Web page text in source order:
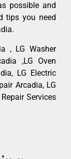
possible and
tips you need
, LG Washer
,LG Oven
LG Electric
Arcadia, LG
Services